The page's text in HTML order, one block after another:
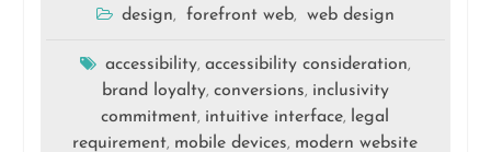
design, forefront web, web design
accessibility, accessibility consideration,
brand loyalty, conversions, inclusivity
commitment, intuitive interface, legal
requirement, mobile devices, modern website